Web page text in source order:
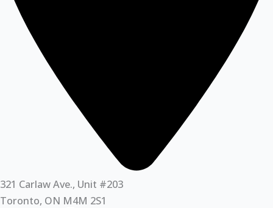
321 Carlaw Ave., Unit #203
Toronto, ON M4M 2S1